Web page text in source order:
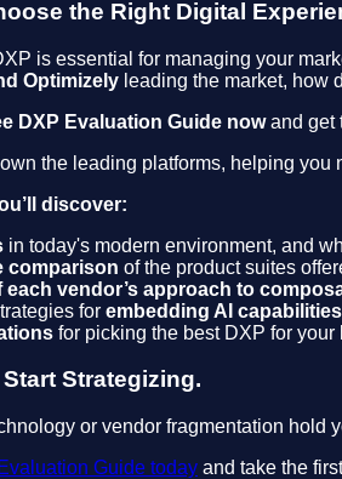
the Right Digital
is essential for managing your
Optimizely leading the market, how
DXP Evaluation Guide nowand get
the leading platforms, helping
discover:
in today's modern environment, and
comparison of the product suites
each vendor’s approach to
for embedding AI capabilities
for picking the best DXP for
Strategizing.
or vendor fragmentation hold
Guide today and take the